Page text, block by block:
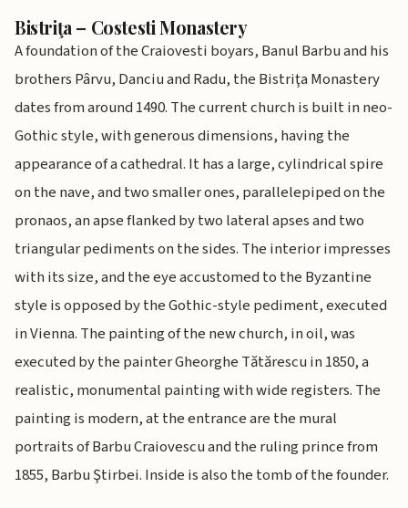
Bistriţa – Costesti Monastery
A foundation of the Craiovesti boyars, Banul Barbu and his
brothers Pârvu, Danciu and Radu, the Bistriţa Monastery
dates from around 1490. The current church is built in neo-
Gothic style, with generous dimensions, having the
appearance of a cathedral. It has a large, cylindrical spire
on the nave, and two smaller ones, parallelepiped on the
pronaos, an apse flanked by two lateral apses and two
triangular pediments on the sides. The interior impresses
with its size, and the eye accustomed to the Byzantine
style is opposed by the Gothic-style pediment, executed
in Vienna. The painting of the new church, in oil, was
executed by the painter Gheorghe Tătărescu in 1850, a
realistic, monumental painting with wide registers. The
painting is modern, at the entrance are the mural
portraits of Barbu Craiovescu and the ruling prince from
1855, Barbu Ştirbei. Inside is also the tomb of the founder.